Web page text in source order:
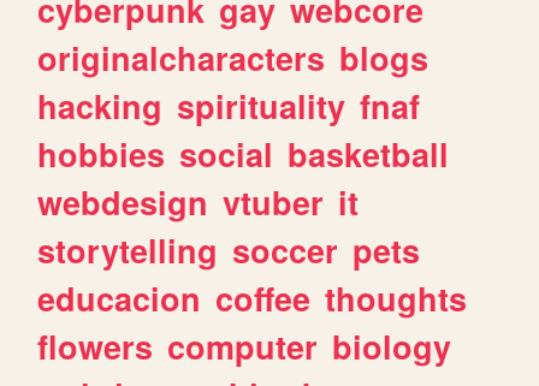
cyberpunk gay webcore
originalcharacters blogs
hacking spirituality fnaf
hobbies social basketball
webdesign vtuber it
storytelling soccer pets
educacion coffee thoughts
flowers computer biology